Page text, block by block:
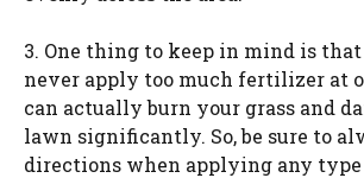
3. One thing to keep in mind is
never apply too much fertilizer at
can actually burn your grass and
lawn significantly. So, be sure to
directions when applying any